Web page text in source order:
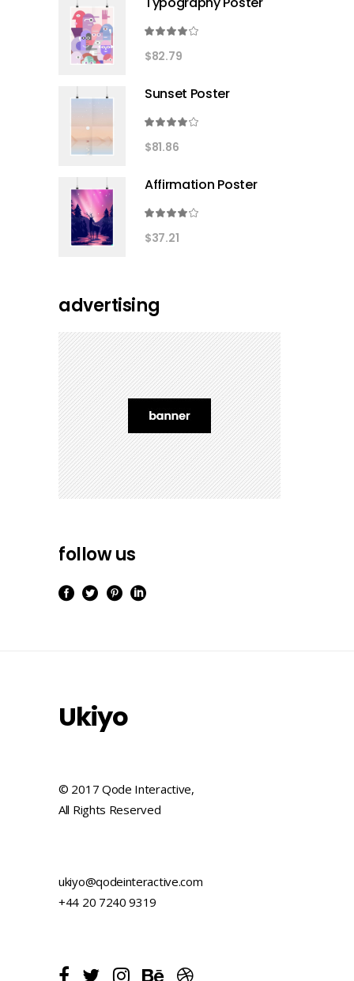
out
$82.79
Sunset Poster
out
$81.86
Affirmation Poster
out
$37.21
advertising
follow us
Ukiyo
© 2017 Qode Interactive,
All Rights Reserved
ukiyo@qodeinteractive.com
+44 20 7240 9319